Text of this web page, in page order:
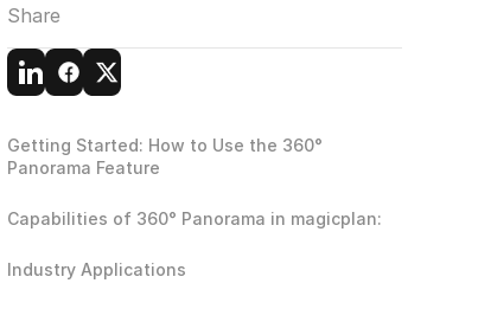
Share
Getting Started: How to Use the 360°
Panorama Feature
Capabilities of 360° Panorama in magicplan:
Industry Applications